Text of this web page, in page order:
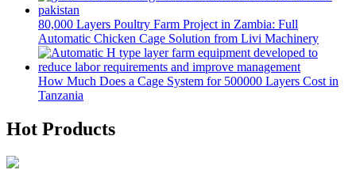
80,000 Layers Poultry Farm Project in Zambia: Full
Automatic Chicken Cage Solution from Livi Machinery
How Much Does a Cage System for 500000 Layers Cost in
Tanzania
Hot Products